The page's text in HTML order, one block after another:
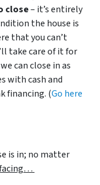
close– it’s entirely
the house is
that you can’t
take care of it for
can close in as
with cash and
financing. (Go here
is in; no matter